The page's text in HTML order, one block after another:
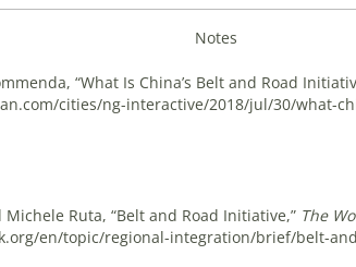
Notes
“What Is China’s Belt and Road
cities/ng-interactive/2018/jul/30/what-
Ruta, “Belt and Road Initiative,” The
en/topic/regional-integration/brief/belt-